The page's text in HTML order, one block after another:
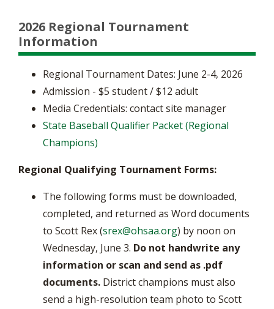
2026 Regional Tournament
Information
Regional Tournament Dates: June 2-4, 2026
Admission - $5 student / $12 adult
Media Credentials: contact site manager
State Baseball Qualifier Packet (Regional
Champions)
Regional Qualifying Tournament Forms:
The following forms must be downloaded,
completed, and returned as Word documents
to Scott Rex (srex@ohsaa.org) by noon on
Wednesday, June 3. Do not handwrite any
information or scan and send as .pdf
documents. District champions must also
send a high-resolution team photo to Scott